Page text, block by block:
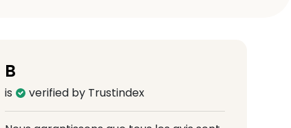
B
is verified by Trustindex